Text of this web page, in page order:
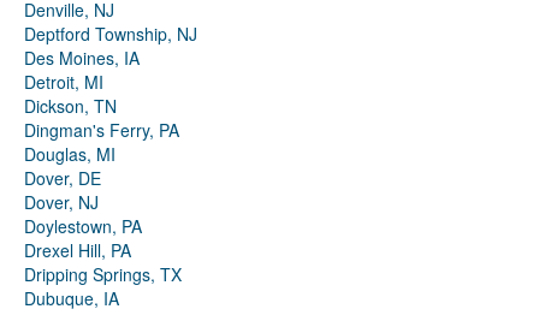
Denville, NJ
Deptford Township, NJ
Des Moines, IA
Detroit, MI
Dickson, TN
Dingman's Ferry, PA
Douglas, MI
Dover, DE
Dover, NJ
Doylestown, PA
Drexel Hill, PA
Dripping Springs, TX
Dubuque, IA